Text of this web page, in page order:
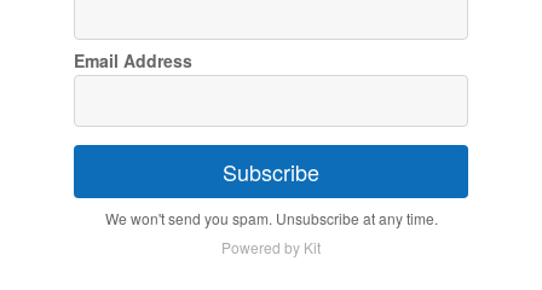
Email Address
Subscribe
We won't send you spam. Unsubscribe at any time.
Powered by Kit